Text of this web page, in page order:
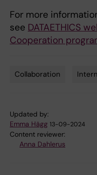
For more
see DATAETHICS
Cooperation
Collaboration
Updated by:
Emma Hägg 13-09-2024
Content reviewer:
Anna Dahlerus